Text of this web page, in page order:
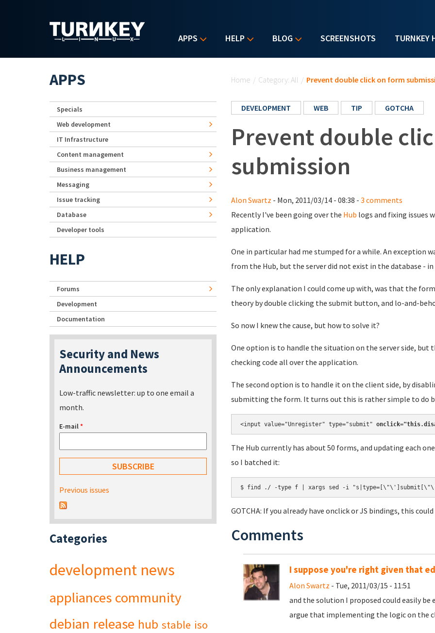
APPS HELP BLOG SCREENSHOTS TURNKEY
Home / Category: All / Prevent double click on form
DEVELOPMENT WEB TIP GOTCHA
Prevent double
submission
Alon Swartz - Mon, 2011/03/14 - 08:38 - 3 comments
Recently I've been going over the Hub logs and fixing issues
application.
One in particular had me stumped for a while. An exception
from the Hub, but the server did not exist in the database -
The only explanation I could come up with, was that the
theory by double clicking the submit button, and lo-and-
So now I knew the cause, but how to solve it?
One option is to handle the situation on the server side, but
checking code all over the application.
The second option is to handle it on the client side, by
submitting the form. It turns out this is rather simple to do
<input value="Unregister" type="submit"
The Hub currently has about 50 forms, and updating each
so I batched it:
$ find ./ -type f | xargs sed -i
GOTCHA: If you already have onclick or JS bindings, this
Comments
I suppose you're right given that
Alon Swartz - Tue, 2011/03/15 - 11:51
and the solution I proposed could easily
argue that implementing the logic on the
APPS
Specials
Web development
IT Infrastructure
Content management
Business management
Messaging
Issue tracking
Database
Developer tools
HELP
Forums
Development
Documentation
Security and News
Announcements
Low-traffic newsletter: up to one email a
month.
E-mail*
Previous issues
Categories
development news
appliances community
debian release hub stable iso